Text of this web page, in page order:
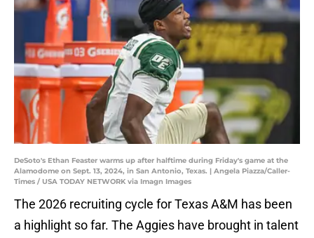
DeSoto's Ethan Feaster warms up after halftime during Friday's game at the
Alamodome on Sept. 13, 2024, in San Antonio, Texas. | Angela Piazza/Caller-
Times / USA TODAY NETWORK via Imagn Images
The 2026 recruiting cycle for Texas A&M has been
a highlight so far. The Aggies have brought in talent